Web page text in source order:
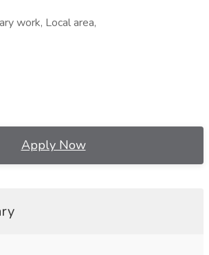
work, Local area,
Apply Now